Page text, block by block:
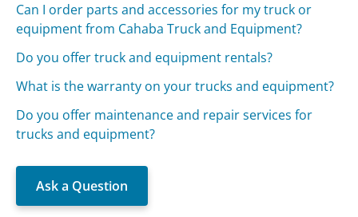
Can I order parts and accessories for my truck or
equipment from Cahaba Truck and Equipment?
Do you offer truck and equipment rentals?
What is the warranty on your trucks and equipment?
Do you offer maintenance and repair services for
trucks and equipment?
Ask a Question